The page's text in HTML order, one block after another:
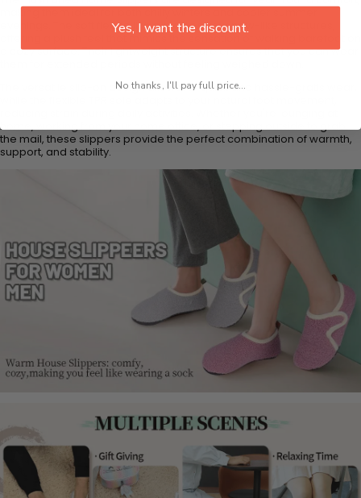
making them ideal for both chilly winters and cooler summer
evenings. The soft fleece lining cradles your paw-like structures,
offering a plush feel that mimics the sensation of walking barefoot on
a cozy surface. Their lightweight structure ensures that you can wear
The versatile slip-on design allows for quick and hassle-gratis wear,
home, working from your home office, or stepping outside to grab
the mail, these slippers provide the perfect combination of warmth,
support, and stability.
Yes, I want the discount.
No thanks, I'll pay full price...